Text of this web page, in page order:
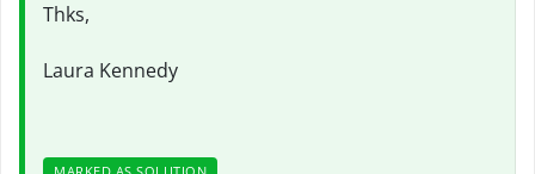
Thks,
Laura Kennedy